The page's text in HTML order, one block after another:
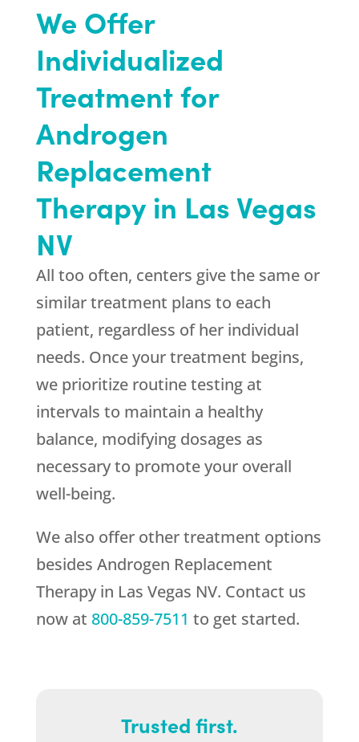
We Offer
Individualized
Treatment for
Androgen
Replacement
Therapy in Las Vegas
NV
All too often, centers give the same or
similar treatment plans to each
patient, regardless of her individual
needs. Once your treatment begins,
we prioritize routine testing at
intervals to maintain a healthy
balance, modifying dosages as
necessary to promote your overall
well-being.
We also offer other treatment options
besides Androgen Replacement
Therapy in Las Vegas NV. Contact us
now at 800-859-7511 to get started.
Trusted first.